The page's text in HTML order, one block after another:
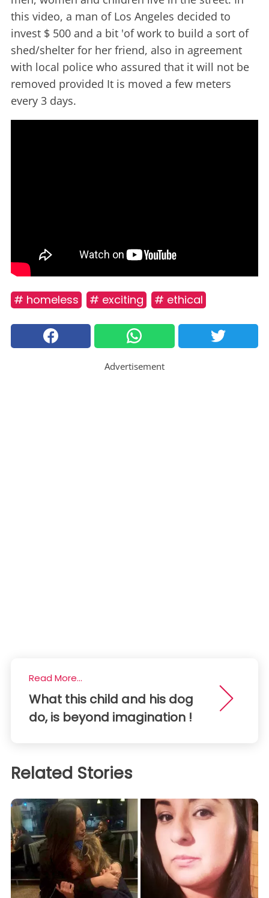
this video, a man of Los Angeles decided to
invest $ 500 and a bit 'of work to build a sort of
shed/shelter for her friend, also in agreement
with local police who assured that it will not be
removed provided It is moved a few meters
every 3 days.
# homeless # exciting # ethical
Advertisement
Read More...
What this child and his dog
do, is beyond imagination !
Related Stories